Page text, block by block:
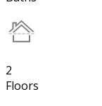
2
Floors